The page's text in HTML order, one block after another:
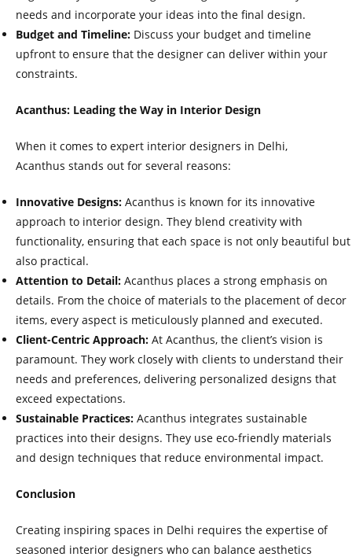
needs and incorporate your ideas into the final design.
Budget and Timeline: Discuss your budget and timeline
upfront to ensure that the designer can deliver within your
constraints.
Acanthus: Leading the Way in Interior Design
When it comes to expert interior designers in Delhi,
Acanthus stands out for several reasons:
Innovative Designs: Acanthus is known for its innovative
approach to interior design. They blend creativity with
functionality, ensuring that each space is not only beautiful but
also practical.
Attention to Detail: Acanthus places a strong emphasis on
details. From the choice of materials to the placement of decor
items, every aspect is meticulously planned and executed.
Client-Centric Approach: At Acanthus, the client’s vision is
paramount. They work closely with clients to understand their
needs and preferences, delivering personalized designs that
exceed expectations.
Sustainable Practices: Acanthus integrates sustainable
practices into their designs. They use eco-friendly materials
and design techniques that reduce environmental impact.
Conclusion
Creating inspiring spaces in Delhi requires the expertise of
seasoned interior designers who can balance aesthetics